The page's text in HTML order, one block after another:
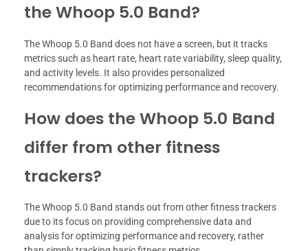
the Whoop 5.0 Band?
The Whoop 5.0 Band does not have a screen, but it tracks
metrics such as heart rate, heart rate variability, sleep quality,
and activity levels. It also provides personalized
recommendations for optimizing performance and recovery.
How does the Whoop 5.0 Band
differ from other fitness
trackers?
The Whoop 5.0 Band stands out from other fitness trackers
due to its focus on providing comprehensive data and
analysis for optimizing performance and recovery, rather